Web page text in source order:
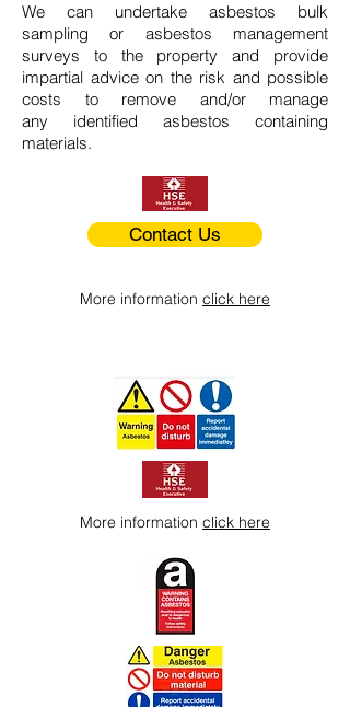
We can undertake asbestos bulk
sampling or asbestos management
surveys to the property and provide
impartial advice on the risk and possible
costs to remove and/or manage
any identified asbestos containing
materials.
Contact Us
More information click here
More information click here